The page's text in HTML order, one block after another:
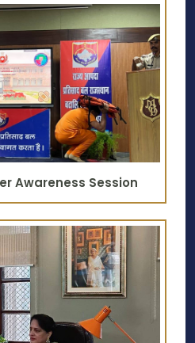
Awareness Session